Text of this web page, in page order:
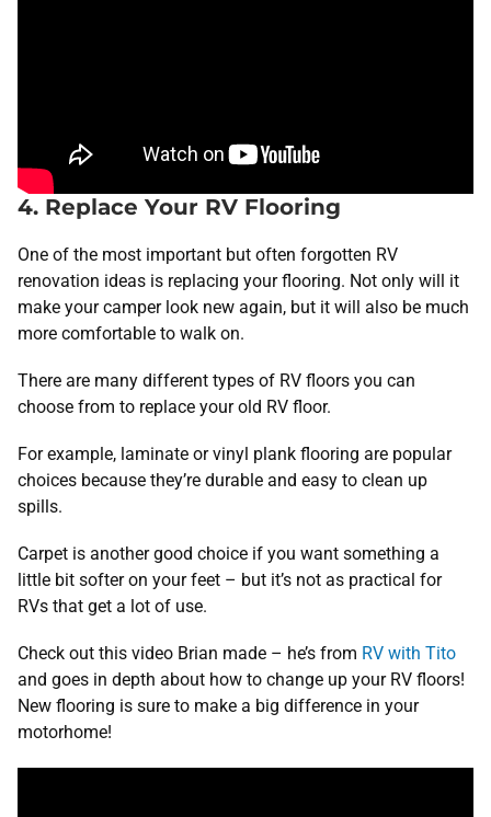
4. Replace Your RV Flooring
One of the most important but often forgotten RV
renovation ideas is replacing your flooring. Not only will it
make your camper look new again, but it will also be much
more comfortable to walk on.
There are many different types of RV floors you can
choose from to replace your old RV floor.
For example, laminate or vinyl plank flooring are popular
choices because they’re durable and easy to clean up
spills.
Carpet is another good choice if you want something a
little bit softer on your feet – but it’s not as practical for
RVs that get a lot of use.
Check out this video Brian made – he’s from RV with Tito
and goes in depth about how to change up your RV floors!
New flooring is sure to make a big difference in your
motorhome!